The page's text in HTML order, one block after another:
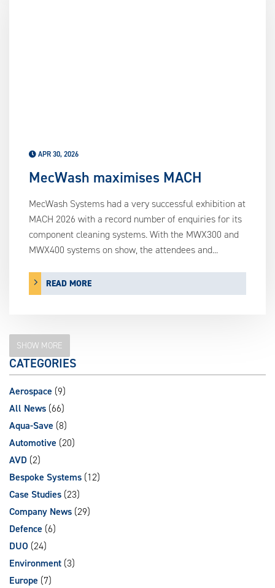
APR 30, 2026
MecWash maximises MACH
MecWash Systems had a very successful exhibition at
MACH 2026 with a record number of enquiries for its
component cleaning systems. With the MWX300 and
MWX400 systems on show, the attendees and...
READ MORE
SHOW MORE
CATEGORIES
Aerospace (9)
All News (66)
Aqua-Save (8)
Automotive (20)
AVD (2)
Bespoke Systems (12)
Case Studies (23)
Company News (29)
Defence (6)
DUO (24)
Environment (3)
Europe (7)